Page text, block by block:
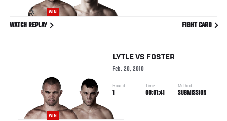
WIN
WATCH REPLAY FIGHT CARD
WIN
LYTLE VS FOSTER
Feb. 20, 2010
Round
1
Time
00:01:41
Method
SUBMISSION